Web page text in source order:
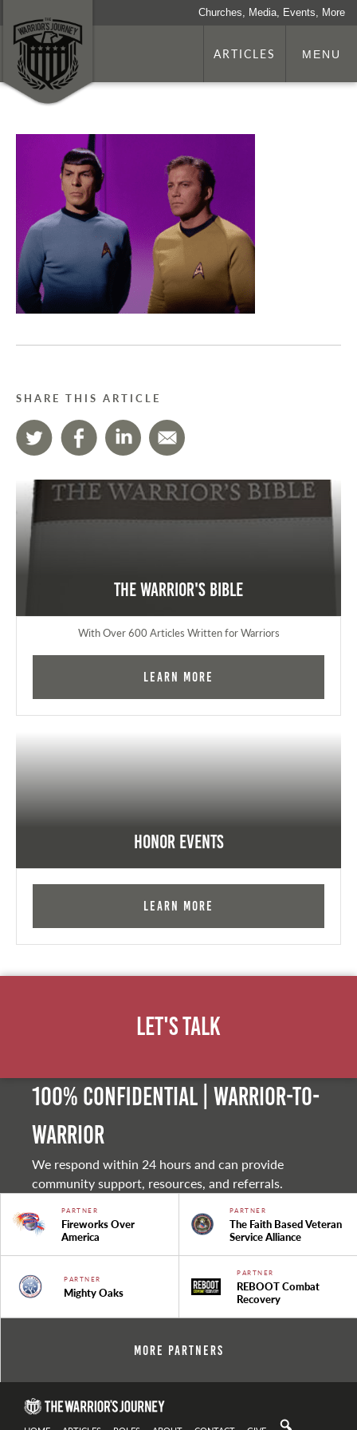
Churches, Media, Events, More
ARTICLES MENU
SHARE THIS ARTICLE
The Warrior's Bible
With Over 600 Articles Written for Warriors
Learn More
Honor Events
Learn More
Let's Talk
100% Confidential | Warrior-to-
warrior
We respond within 24 hours and can provide
community support, resources, and referrals.
PARTNER
Fireworks Over
America
PARTNER
The Faith Based Veteran
Service Alliance
PARTNER
Mighty Oaks
PARTNER
REBOOT Combat
Recovery
More Partners